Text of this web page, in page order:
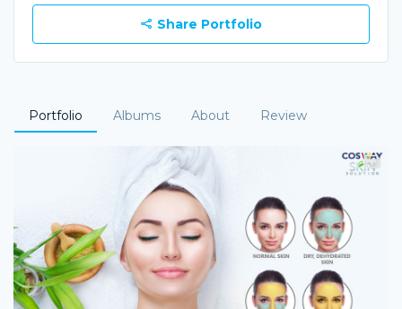
Share Portfolio
Portfolio Albums About Review